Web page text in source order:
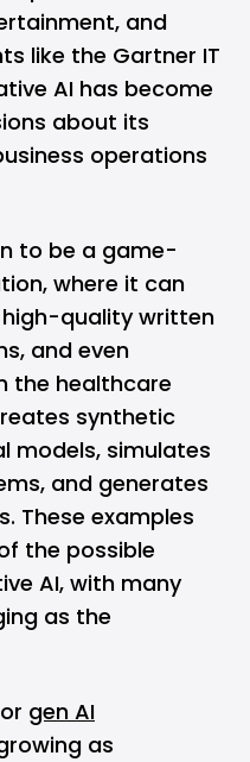
and
like the Gartner IT
AI has become
about its
operations
to be a game-
where it can
quality written
and even
the healthcare
synthetic
models, simulates
and generates
These examples
the possible
AI, with many
as the
gen AI
as